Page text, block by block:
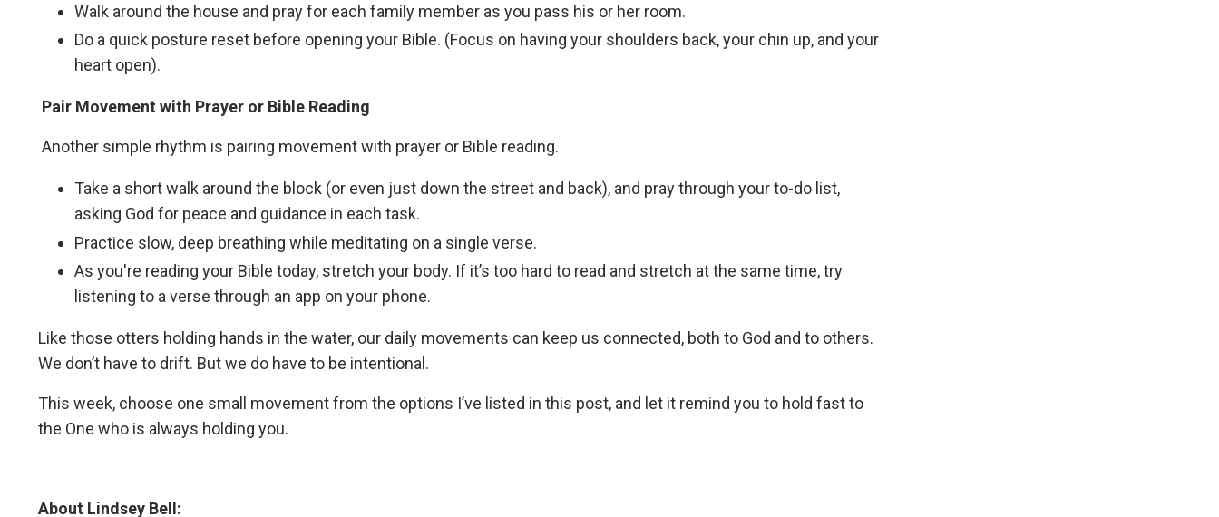
Walk around the house and pray for each family member as you pass his or her room.
Do a quick posture reset before opening your Bible. (Focus on having your shoulders back, your chin up, and your
heart open).
Pair Movement with Prayer or Bible Reading
Another simple rhythm is pairing movement with prayer or Bible reading.
Take a short walk around the block (or even just down the street and back), and pray through your to-do list,
asking God for peace and guidance in each task.
Practice slow, deep breathing while meditating on a single verse.
As you're reading your Bible today, stretch your body. If it’s too hard to read and stretch at the same time, try
listening to a verse through an app on your phone.
Like those otters holding hands in the water, our daily movements can keep us connected, both to God and to others.
We don’t have to drift. But we do have to be intentional.
This week, choose one small movement from the options I’ve listed in this post, and let it remind you to hold fast to
the One who is always holding you.
About Lindsey Bell: